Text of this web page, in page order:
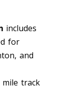
includes
for
and
track